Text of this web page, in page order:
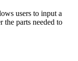
users to input a
the parts needed to